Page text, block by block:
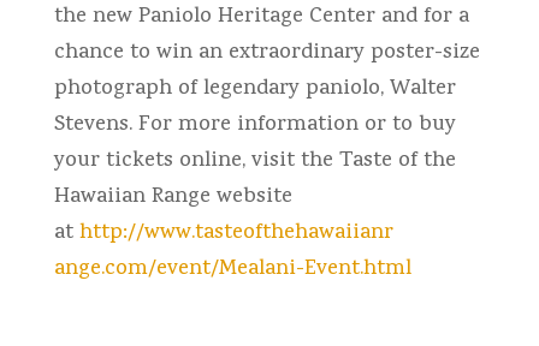
the new Paniolo Heritage Center and for a
chance to win an extraordinary poster-size
photograph of legendary paniolo, Walter
Stevens. For more information or to buy
your tickets online, visit the Taste of the
Hawaiian Range website
athttp://www.tasteofthehawaiianr
ange.com/event/Mealani-Event.html